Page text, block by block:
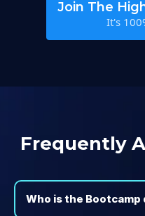
Join The
It's
Frequently
Who is the